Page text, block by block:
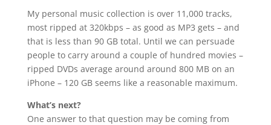
My personal music collection is over 11,000 tracks,
most ripped at 320kbps – as good as MP3 gets – and
that is less than 90 GB total. Until we can persuade
people to carry around a couple of hundred movies –
ripped DVDs average around around 800 MB on an
iPhone – 120 GB seems like a reasonable maximum.
What’s next?
One answer to that question may be coming from